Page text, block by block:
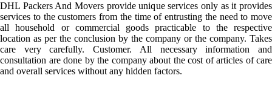
DHL Packers And Movers provide unique services only as it provides
services to the customers from the time of entrusting the need to move
all household or commercial goods practicable to the respective
location as per the conclusion by the company or the company. Takes
care very carefully. Customer. All necessary information and
consultation are done by the company about the cost of articles of care
and overall services without any hidden factors.